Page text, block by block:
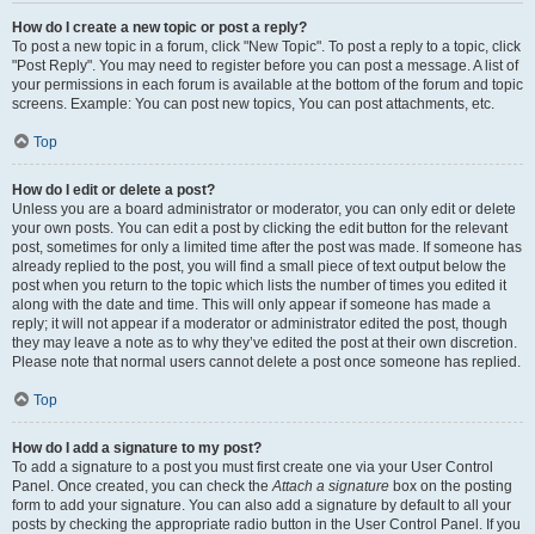
How do I create a new topic or post a reply?
To post a new topic in a forum, click "New Topic". To post a reply to a topic, click
"Post Reply". You may need to register before you can post a message. A list of
your permissions in each forum is available at the bottom of the forum and topic
screens. Example: You can post new topics, You can post attachments, etc.
Top
How do I edit or delete a post?
Unless you are a board administrator or moderator, you can only edit or delete
your own posts. You can edit a post by clicking the edit button for the relevant
post, sometimes for only a limited time after the post was made. If someone has
already replied to the post, you will find a small piece of text output below the
post when you return to the topic which lists the number of times you edited it
along with the date and time. This will only appear if someone has made a
reply; it will not appear if a moderator or administrator edited the post, though
they may leave a note as to why they’ve edited the post at their own discretion.
Please note that normal users cannot delete a post once someone has replied.
Top
How do I add a signature to my post?
To add a signature to a post you must first create one via your User Control
Panel. Once created, you can check theAttach a signature box on the posting
form to add your signature. You can also add a signature by default to all your
posts by checking the appropriate radio button in the User Control Panel. If you